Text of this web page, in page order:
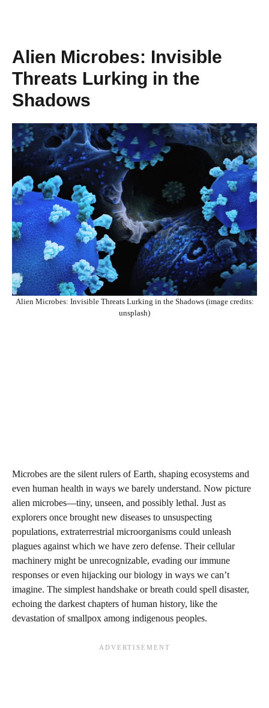
Alien Microbes: Invisible
Threats Lurking in the
Shadows
Alien Microbes: Invisible Threats Lurking in the Shadows (image credits:
unsplash)
Microbes are the silent rulers of Earth, shaping ecosystems and
even human health in ways we barely understand. Now picture
alien microbes—tiny, unseen, and possibly lethal. Just as
explorers once brought new diseases to unsuspecting
populations, extraterrestrial microorganisms could unleash
plagues against which we have zero defense. Their cellular
machinery might be unrecognizable, evading our immune
responses or even hijacking our biology in ways we can’t
imagine. The simplest handshake or breath could spell disaster,
echoing the darkest chapters of human history, like the
devastation of smallpox among indigenous peoples.